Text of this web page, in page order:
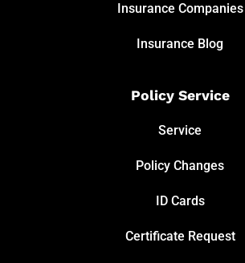
Insurance Companies
Insurance Blog
Policy Service
Service
Policy Changes
ID Cards
Certificate Request